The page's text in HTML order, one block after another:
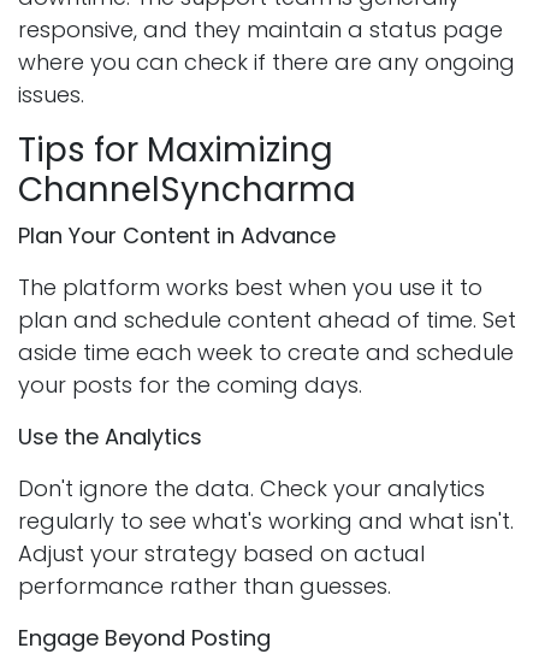
responsive, and they maintain a status page
where you can check if there are any ongoing
issues.
Tips for Maximizing
ChannelSyncharma
Plan Your Content in Advance
The platform works best when you use it to
plan and schedule content ahead of time. Set
aside time each week to create and schedule
your posts for the coming days.
Use the Analytics
Don't ignore the data. Check your analytics
regularly to see what's working and what isn't.
Adjust your strategy based on actual
performance rather than guesses.
Engage Beyond Posting